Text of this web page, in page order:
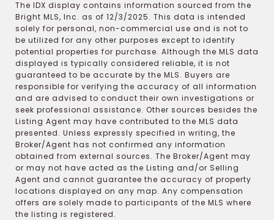
The IDX display contains information sourced from the
Bright MLS, Inc. as of 12/3/2025. This data is intended
solely for personal, non-commercial use and is not to
be utilized for any other purposes except to identify
potential properties for purchase. Although the MLS data
displayed is typically considered reliable, it is not
guaranteed to be accurate by the MLS. Buyers are
responsible for verifying the accuracy of all information
and are advised to conduct their own investigations or
seek professional assistance. Other sources besides the
Listing Agent may have contributed to the MLS data
presented. Unless expressly specified in writing, the
Broker/Agent has not confirmed any information
obtained from external sources. The Broker/Agent may
or may not have acted as the Listing and/or Selling
Agent and cannot guarantee the accuracy of property
locations displayed on any map. Any compensation
offers are solely made to participants of the MLS where
the listing is registered.